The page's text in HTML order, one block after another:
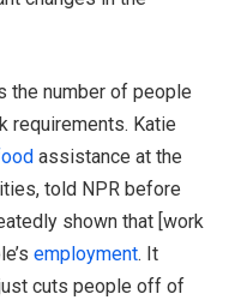
the number of people
requirements. Katie
assistance at the
told NPR before
shown that [work
employment. It
cuts people off of